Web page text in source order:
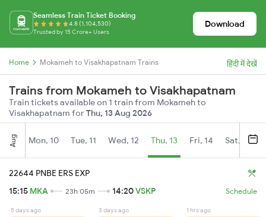
Seamless Train Ticket Booking
4.8 (1,104,530)
Trusted by 15 Crore+ Users
Download
Home Mokameh to Visakhapatnam Trains हिंदी में देखें
Trains from Mokameh to Visakhapatnam
Train tickets available on 1 train from Mokameh to
Visakhapatnam forThu, 13 Aug 2026
Aug Mon, 10 Tue, 11 Wed, 12 Thu, 13 Fri, 14 Sat, 15
22644 PNBE ERS EXP
15:15 MKA 23h 05m 14:20VSKP Schedule
5 days ago 3 days ago 1 hrs ago